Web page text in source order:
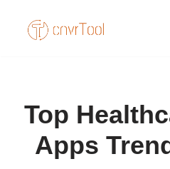
Skip
Top
Apps